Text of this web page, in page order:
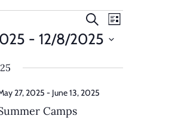
Events
Search
and
Views
Navigation
SearchEvent
Views
Navigation
List
- 12/8/2025
Camps
27, 2025 - June 13, 2025